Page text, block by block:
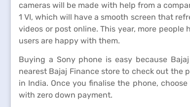
cameras will be made with help from a
1 VI, which will have a smooth screen that
videos or post online. This year, more
users are happy with them.
Buying a Sony phone is easy because
nearest Bajaj Finance store to check out the
in India. Once you finalise the phone,
with zero down payment.